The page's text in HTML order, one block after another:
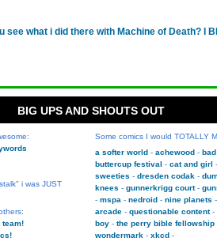
see what i did there with Machine of Death? I
BIG UPS AND SHOUTS OUT
i was JUST
team!
Some comics I would TOTALLY
a softer world
achewood
buttercup festival
cat and girl
sweeties
dresden codak
knees
gunnerkrigg court
mspa
nedroid nine planets
arcade
questionable content
boy
the perry bible fellowship
wondermark
xkcd